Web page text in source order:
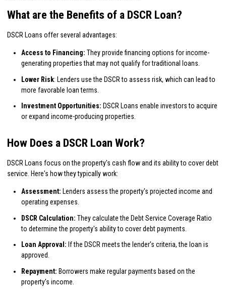
What are the Benefits of a DSCR Loan?
DSCR Loans offer several advantages:
Access to Financing: They provide financing options for income-
generating properties that may not qualify for traditional loans.
Lower Risk: Lenders use the DSCR to assess risk, which can lead to
more favorable loan terms.
Investment Opportunities: DSCR Loans enable investors to acquire
or expand income-producing properties.
How Does a DSCR Loan Work?
DSCR Loans focus on the property's cash flow and its ability to cover debt
service. Here's how they typically work:
Assessment: Lenders assess the property's projected income and
operating expenses.
DSCR Calculation: They calculate the Debt Service Coverage Ratio
to determine the property's ability to cover debt payments.
Loan Approval: If the DSCR meets the lender's criteria, the loan is
approved.
Repayment: Borrowers make regular payments based on the
property's income.